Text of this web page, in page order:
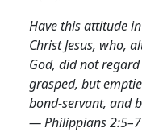
Have this attitude
Christ Jesus, who,
God, did not
grasped, but
bond-servant, and
— Philippians 2:5–7